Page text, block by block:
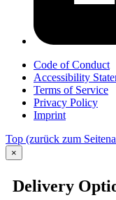
Code of Conduct
Accessibility
Terms of Service
Privacy Policy
Imprint
Top (zurück zum
×
Delivery